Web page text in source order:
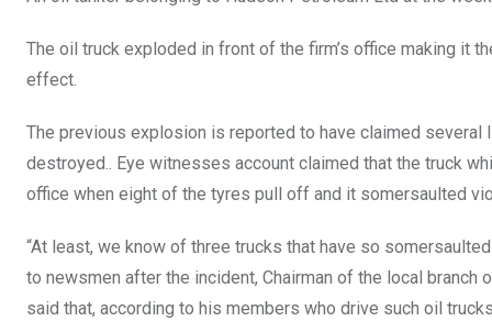
The oil truck exploded in front of the firm’s office making it
effect.
The previous explosion is reported to have claimed
destroyed.. Eye witnesses account claimed that the truck
office when eight of the tyres pull off and it somersaulted
“At least, we know of three trucks that have so
to newsmen after the incident, Chairman of the local branch
said that, according to his members who drive such oil